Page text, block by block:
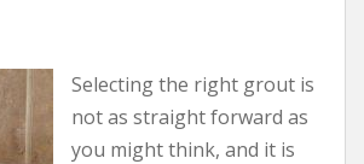
Selecting the right grout is
not as straight forward as
you might think, and it is